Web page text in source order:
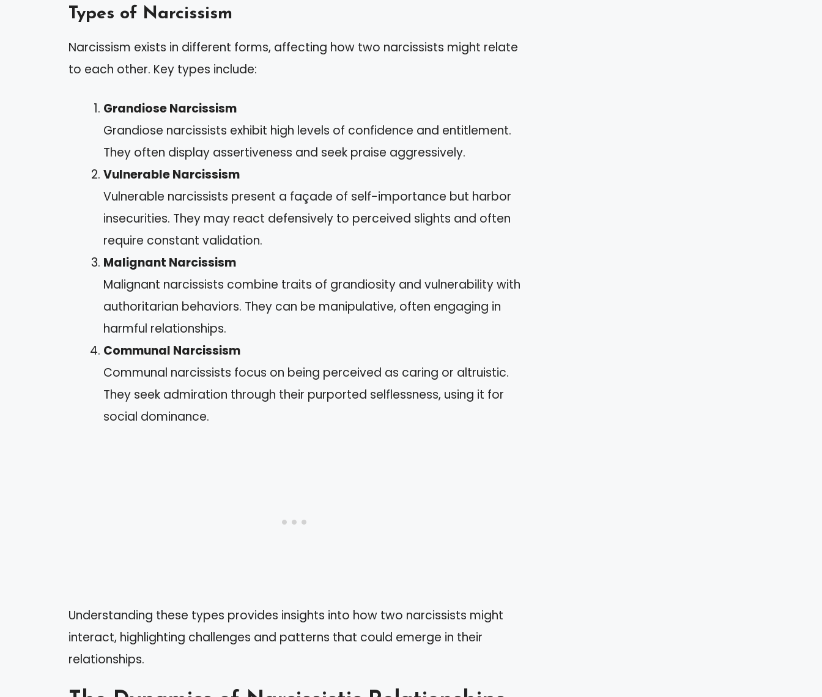
Types of Narcissism
Narcissism exists in different forms, affecting how two narcissists might relate
to each other. Key types include:
Grandiose Narcissism
Grandiose narcissists exhibit high levels of confidence and entitlement.
They often display assertiveness and seek praise aggressively.
Vulnerable Narcissism
Vulnerable narcissists present a façade of self-importance but harbor
insecurities. They may react defensively to perceived slights and often
require constant validation.
Malignant Narcissism
Malignant narcissists combine traits of grandiosity and vulnerability with
authoritarian behaviors. They can be manipulative, often engaging in
harmful relationships.
Communal Narcissism
Communal narcissists focus on being perceived as caring or altruistic.
They seek admiration through their purported selflessness, using it for
social dominance.
Understanding these types provides insights into how two narcissists might
interact, highlighting challenges and patterns that could emerge in their
relationships.